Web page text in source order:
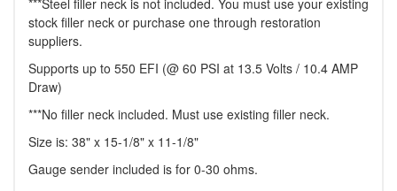
***Steel filler neck is not included. You must use your existing
stock filler neck or purchase one through restoration
suppliers.
Supports up to 550 EFI (@ 60 PSI at 13.5 Volts / 10.4 AMP
Draw)
***No filler neck included. Must use existing filler neck.
Size is: 38" x 15-1/8" x 11-1/8"
Gauge sender included is for 0-30 ohms.